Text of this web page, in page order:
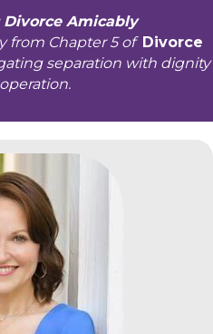
Amicably
from Chapter 5 of
Divorce
separation with dignity